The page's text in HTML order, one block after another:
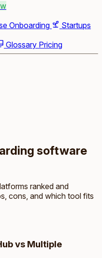
Onboarding
Startups
Glossary Pricing
software
ranked and
cons, and which tool fits
vs Multiple